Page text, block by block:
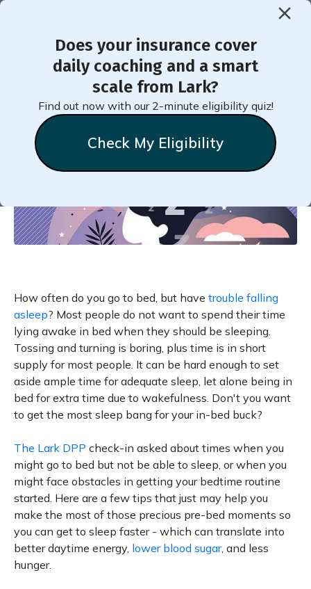
Does your insurance cover
daily coaching and a smart
scale from Lark?
Find out now with our 2-minute eligibility quiz!
Check My Eligibility
< Back to Member Blog
Get to Sleep Faster!
Natalie
September 22, 2022
How often do you go to bed, but have trouble falling
asleep? Most people do not want to spend their time
lying awake in bed when they should be sleeping.
Tossing and turning is boring, plus time is in short
supply for most people. It can be hard enough to set
aside ample time for adequate sleep, let alone being in
bed for extra time due to wakefulness. Don't you want
to get the most sleep bang for your in-bed buck?
The Lark DPP check-in asked about times when you
might go to bed but not be able to sleep, or when you
might face obstacles in getting your bedtime routine
started. Here are a few tips that just may help you
make the most of those precious pre-bed moments so
you can get to sleep faster - which can translate into
better daytime energy, lower blood sugar, and less
hunger.